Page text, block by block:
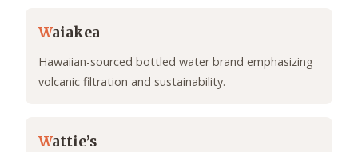
Waiakea
Hawaiian-sourced bottled water brand emphasizing
volcanic filtration and sustainability.
Wattie’s